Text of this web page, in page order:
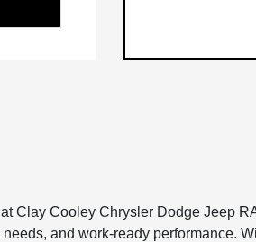
Clay Cooley Chrysler Dodge Jeep
and work-ready performance.